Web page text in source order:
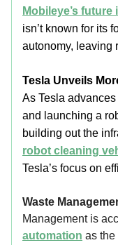
Mobileye’s
isn’t known for its
autonomy, leaving
Tesla Unveils
As Tesla
and launching a
building out the
robot cleaning
Tesla’s focus on
Waste
Management is
automation as the